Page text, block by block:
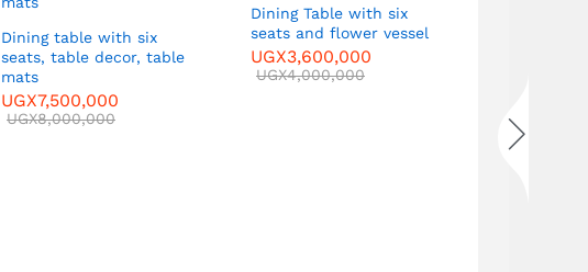
Dining table with six
seats, table decor, table
mats
UGX7,500,000
UGX8,000,000
Dining Table with six
seats and flower vessel
UGX3,600,000
UGX4,000,000